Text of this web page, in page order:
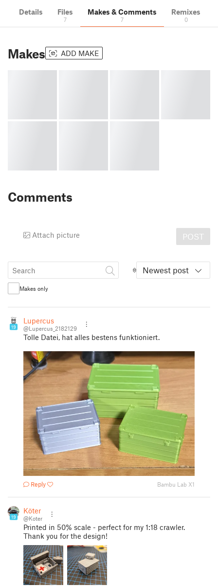
Details Files
7
Makes & Comments
7
Remixes
0
Makes ADD MAKE
Comments
Attach picture POST
Newest post
Makes only
19
Lupercus
@Lupercus_2182129
Tolle Datei, hat alles bestens funktioniert.
Reply Bambu Lab X1
19
Köter
@Koter
Printed in 50% scale - perfect for my 1:18 crawler.
Thank you for the design!